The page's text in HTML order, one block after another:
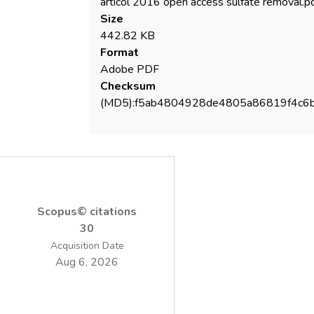
Organization (WHO) in the Guidelines for
Here, we report a new method applied for
diyl)bis[1-(2-oxo-2-phenylethyl)pyridinium]
dibromide) on DOWEX 50W cation
Size
442.82 KB
Format
Adobe PDF
Checksum
Scopus© citations
30
Acquisition Date
Aug 6, 2026